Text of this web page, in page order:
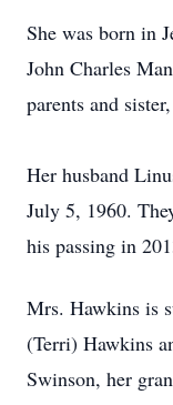
She was born in
John Charles
parents and
Her husband
July 5, 1960.
his passing in
Mrs. Hawkins is
(Terri) Hawkins
Swinson, her